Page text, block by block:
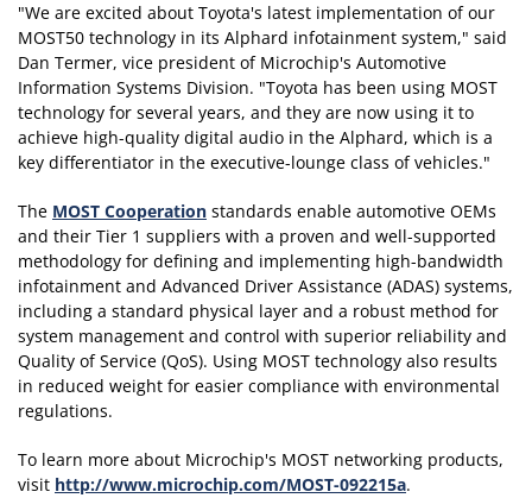
"We are excited about Toyota's latest implementation of our
MOST50 technology in its Alphard infotainment system," said
Dan Termer, vice president of Microchip's Automotive
Information Systems Division. "Toyota has been using MOST
technology for several years, and they are now using it to
achieve high-quality digital audio in the Alphard, which is a
key differentiator in the executive-lounge class of vehicles."
The MOST Cooperation standards enable automotive OEMs
and their Tier 1 suppliers with a proven and well-supported
methodology for defining and implementing high-bandwidth
infotainment and Advanced Driver Assistance (ADAS) systems,
including a standard physical layer and a robust method for
system management and control with superior reliability and
Quality of Service (QoS). Using MOST technology also results
in reduced weight for easier compliance with environmental
regulations.
To learn more about Microchip's MOST networking products,
visit http://www.microchip.com/MOST-092215a.